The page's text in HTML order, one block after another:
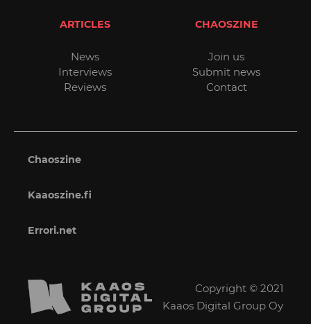
ARTICLES
News
Interviews
Reviews
CHAOSZINE
Join us
Submit news
Contact
Chaoszine
Kaaoszine.fi
Errori.net
Copyright © 2021
Kaaos Digital Group Oy